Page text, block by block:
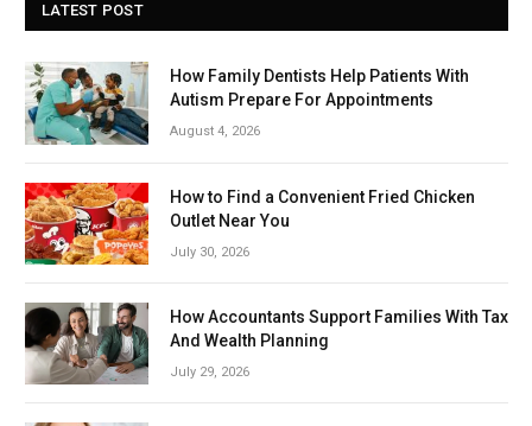
LATEST POST
How Family Dentists Help Patients With
Autism Prepare For Appointments
August 4, 2026
How to Find a Convenient Fried Chicken
Outlet Near You
July 30, 2026
How Accountants Support Families With Tax
And Wealth Planning
July 29, 2026